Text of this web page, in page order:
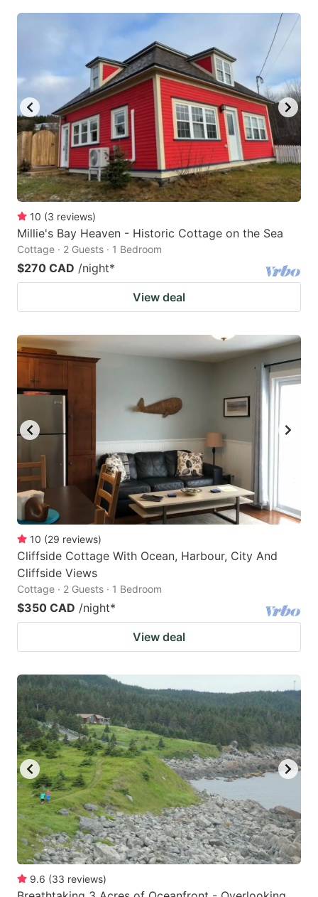
10 (3 reviews)
Millie's Bay Heaven - Historic Cottage on the Sea
Cottage · 2 Guests · 1 Bedroom
$270 CAD /night*
View deal
10 (29 reviews)
Cliffside Cottage With Ocean, Harbour, City And
Cliffside Views
Cottage · 2 Guests · 1 Bedroom
$350 CAD /night*
View deal
9.6 (33 reviews)